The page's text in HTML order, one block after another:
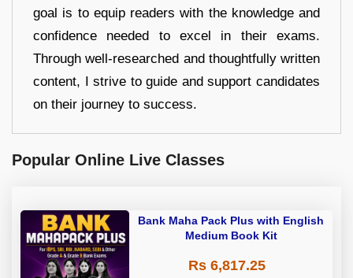
goal is to equip readers with the knowledge and
confidence needed to excel in their exams.
Through well-researched and thoughtfully written
content, I strive to guide and support candidates
on their journey to success.
Popular Online Live Classes
Bank Maha Pack Plus with English
Medium Book Kit
Rs 6,817.25